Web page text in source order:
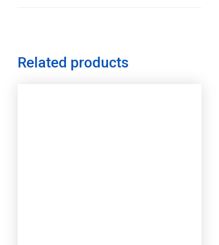
Related products